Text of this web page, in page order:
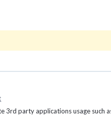
3rd party applications usage such